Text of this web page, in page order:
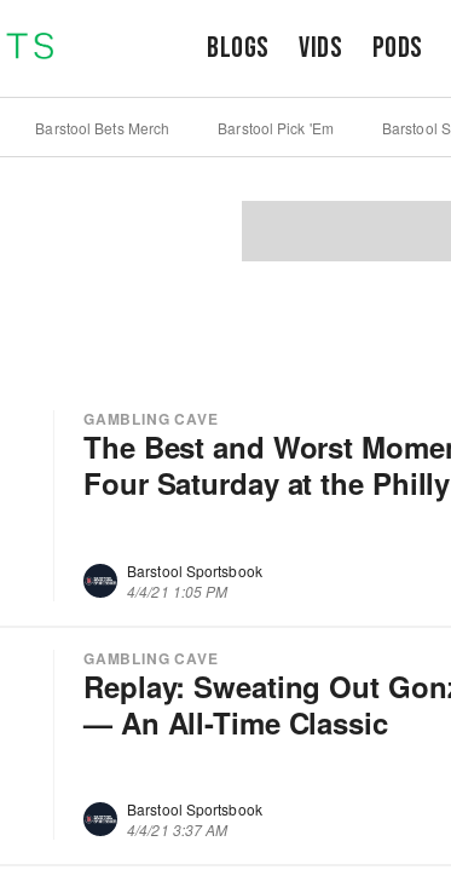
Blogs Vids Pods
Barstool Bets Merch Barstool Pick 'Em Barstool
GAMBLING CAVE
The Best and Worst
Four Saturday at the
Barstool Sportsbook
4/4/21 1:05 PM
GAMBLING CAVE
Replay: Sweating Out
— An All-Time Classic
Barstool Sportsbook
4/4/21 3:37 AM